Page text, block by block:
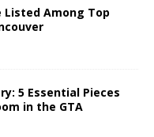
Listed Among Top
5 Essential Pieces
in the GTA